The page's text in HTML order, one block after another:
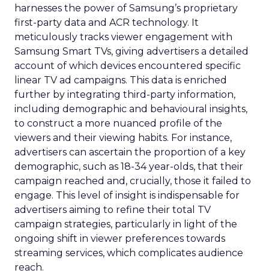
harnesses the power of Samsung’s proprietary
first-party data and ACR technology. It
meticulously tracks viewer engagement with
Samsung Smart TVs, giving advertisers a detailed
account of which devices encountered specific
linear TV ad campaigns. This data is enriched
further by integrating third-party information,
including demographic and behavioural insights,
to construct a more nuanced profile of the
viewers and their viewing habits. For instance,
advertisers can ascertain the proportion of a key
demographic, such as 18-34 year-olds, that their
campaign reached and, crucially, those it failed to
engage. This level of insight is indispensable for
advertisers aiming to refine their total TV
campaign strategies, particularly in light of the
ongoing shift in viewer preferences towards
streaming services, which complicates audience
reach.